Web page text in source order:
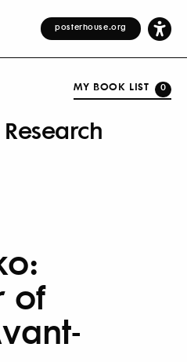
posterhouse.org
MY BOOK LIST 0
of